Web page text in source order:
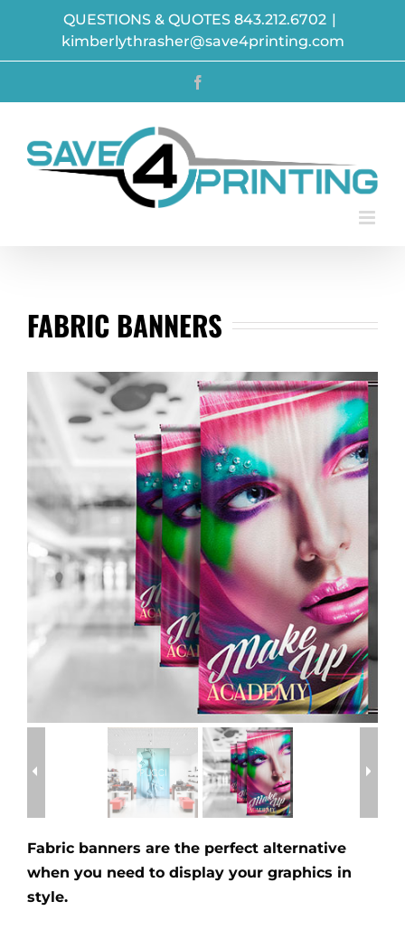
content
QUESTIONS & QUOTES 843.212.6702 |
kimberlythrasher@save4printing.com
FABRIC BANNERS
Fabric banners are the perfect alternative
when you need to display your graphics in
style.